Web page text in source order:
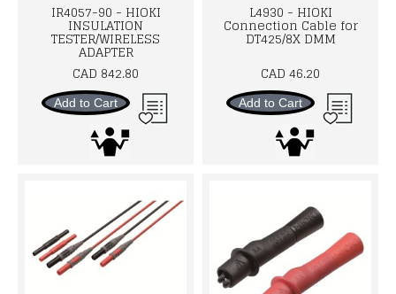
IR4057-90 - HIOKI
INSULATION
TESTER/WIRELESS
ADAPTER
CAD 842.80
Add to Cart
L4930 - HIOKI
Connection Cable for
DT425/8X DMM
CAD 46.20
Add to Cart